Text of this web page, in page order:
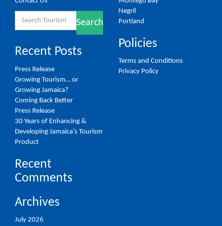
Search
Recent Posts
Press Release
Growing Tourism… or
Growing Jamaica?
Coming Back Better
Press Release
30 Years of Enhancing &
Developing Jamaica’s Tourism
Product
Recent
Comments
Archives
July 2026
Negril
Portland
Policies
Terms and Conditions
Privacy Policy